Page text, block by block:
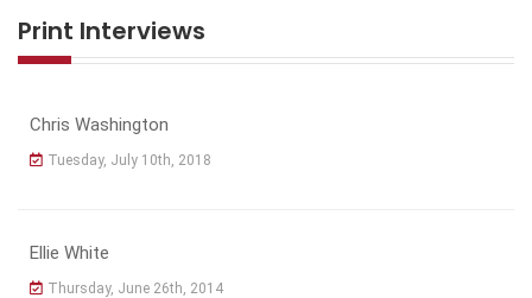
Print Interviews
Chris Washington
Tuesday, July 10th, 2018
Ellie White
Thursday, June 26th, 2014